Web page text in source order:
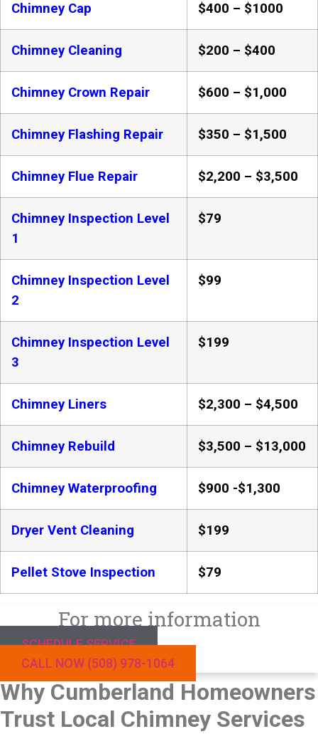
Chimney Cap $400 – $1000
Chimney Cleaning $200 – $400
Chimney Crown Repair $600 – $1,000
Chimney Flashing Repair $350 – $1,500
Chimney Flue Repair $2,200 – $3,500
Chimney Inspection Level
1
$79
Chimney Inspection Level
2
$99
Chimney Inspection Level
3
$199
Chimney Liners $2,300 – $4,500
Chimney Rebuild $3,500 – $13,000
Chimney Waterproofing $900 -$1,300
Dryer Vent Cleaning $199
Pellet Stove Inspection $79
For more information
SCHEDULE SERVICE
CALL NOW (508) 978-1064
Why Cumberland Homeowners
Trust Local Chimney Services